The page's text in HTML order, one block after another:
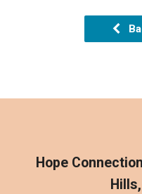
Hope